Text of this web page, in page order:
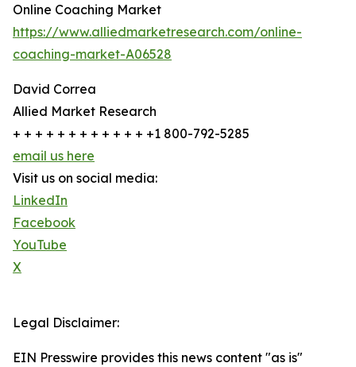
Online Coaching Market
https://www.alliedmarketresearch.com/online-
coaching-market-A06528
David Correa
Allied Market Research
+ + + + + + + + + + + + +1 800-792-5285
email us here
Visit us on social media:
LinkedIn
Facebook
YouTube
X
Legal Disclaimer:
EIN Presswire provides this news content "as is"